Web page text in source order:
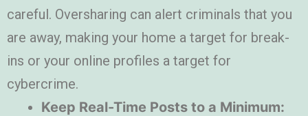
careful. Oversharing can alert criminals that you
are away, making your home a target for break-
ins or your online profiles a target for
cybercrime.
Keep Real-Time Posts to a Minimum: